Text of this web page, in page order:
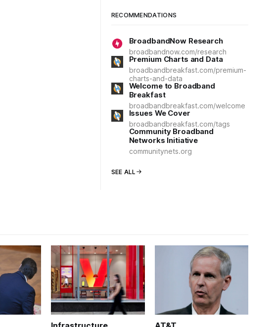
RECOMMENDATIONS
BroadbandNow Research
broadbandnow.com/research
Premium Charts and Data
broadbandbreakfast.com/premium-
charts-and-data
Welcome to Broadband
Breakfast
broadbandbreakfast.com/welcome
Issues We Cover
broadbandbreakfast.com/tags
Community Broadband
Networks Initiative
communitynets.org
SEE ALL